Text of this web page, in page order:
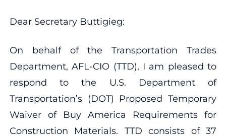
Dear Secretary Buttigieg:
On behalf of the Transportation Trades
Department, AFL-CIO (TTD), I am pleased to
respond to the U.S. Department of
Transportation’s (DOT) Proposed Temporary
Waiver of Buy America Requirements for
Construction Materials. TTD consists of 37